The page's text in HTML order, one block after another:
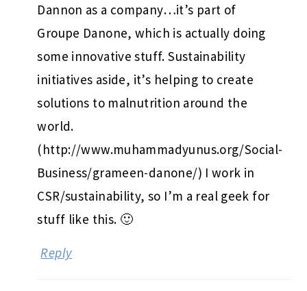
Dannon as a company…it’s part of
Groupe Danone, which is actually doing
some innovative stuff. Sustainability
initiatives aside, it’s helping to create
solutions to malnutrition around the
world.
(http://www.muhammadyunus.org/Social-
Business/grameen-danone/) I work in
CSR/sustainability, so I’m a real geek for
stuff like this. 🙂
Reply